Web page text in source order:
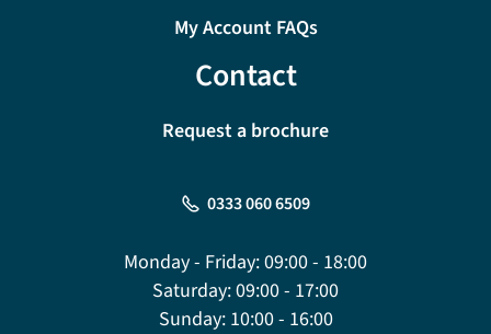
My Account FAQs
Contact
Request a brochure
0333 060 6509
Monday - Friday:09:00 - 18:00
Saturday:09:00 - 17:00
Sunday:10:00 - 16:00